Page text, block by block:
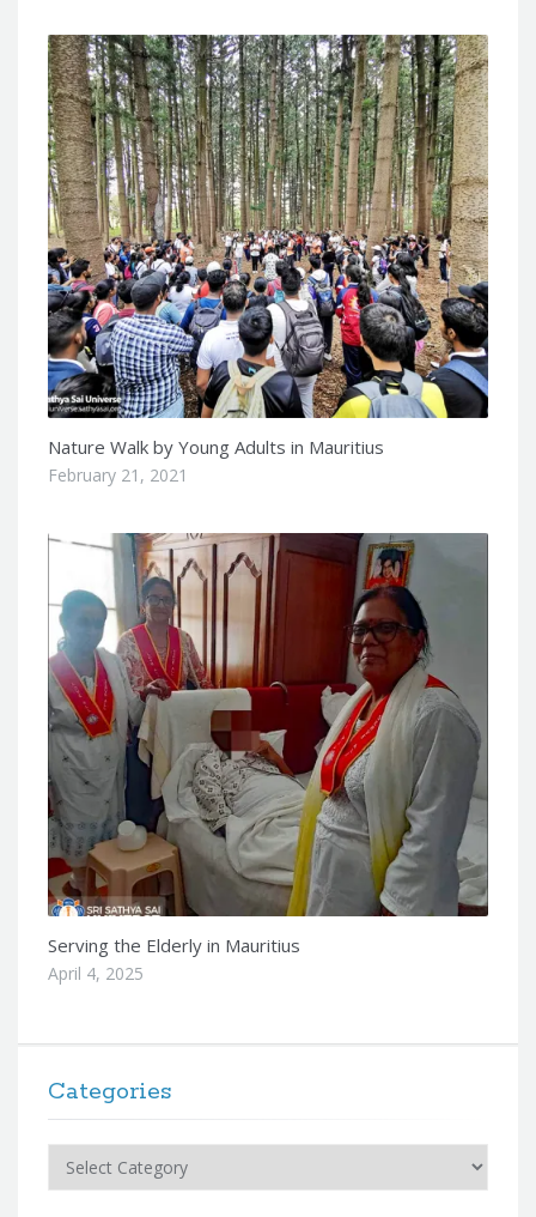
Nature Walk by Young Adults in Mauritius
February 21, 2021
Serving the Elderly in Mauritius
April 4, 2025
Categories